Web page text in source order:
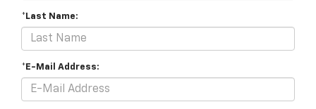
*Last Name:
*E-Mail Address: